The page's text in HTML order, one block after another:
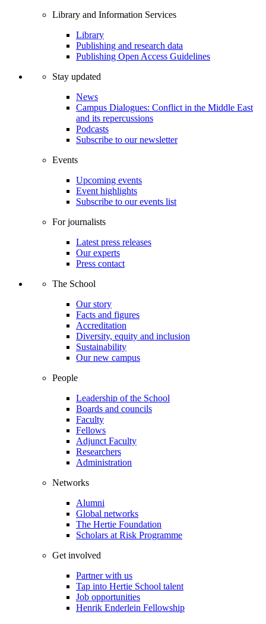
Library and Information Services
Library
Publishing and research data
Publishing Open Access Guidelines
Stay updated
News
Campus Dialogues: Conflict in the Middle East
and its repercussions
Podcasts
Subscribe to our newsletter
Events
Upcoming events
Event highlights
Subscribe to our events list
For journalists
Latest press releases
Our experts
Press contact
The School
Our story
Facts and figures
Accreditation
Diversity, equity and inclusion
Sustainability
Our new campus
People
Leadership of the School
Boards and councils
Faculty
Fellows
Adjunct Faculty
Researchers
Administration
Networks
Alumni
Global networks
The Hertie Foundation
Scholars at Risk Programme
Get involved
Partner with us
Tap into Hertie School talent
Job opportunities
Henrik Enderlein Fellowship